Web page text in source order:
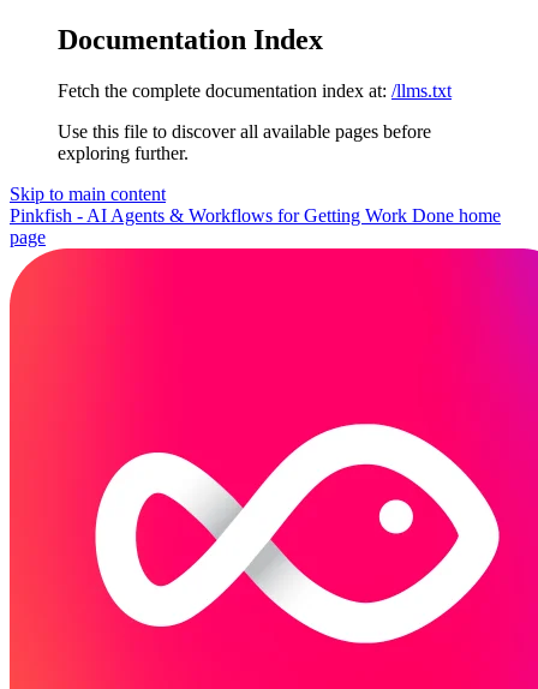
Documentation Index
Fetch the complete documentation index at: /llms.txt
Use this file to discover all available pages before
exploring further.
Skip to main content
Pinkfish - AI Agents & Workflows for Getting Work Done home
page